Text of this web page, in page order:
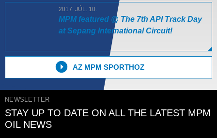
2017. JÚL. 10.
MPM featured @ The 7th API Track Day
at Sepang International Circuit!
AZ MPM SPORTHOZ
NEWSLETTER
STAY UP TO DATE ON ALL THE LATEST MPM
OIL NEWS